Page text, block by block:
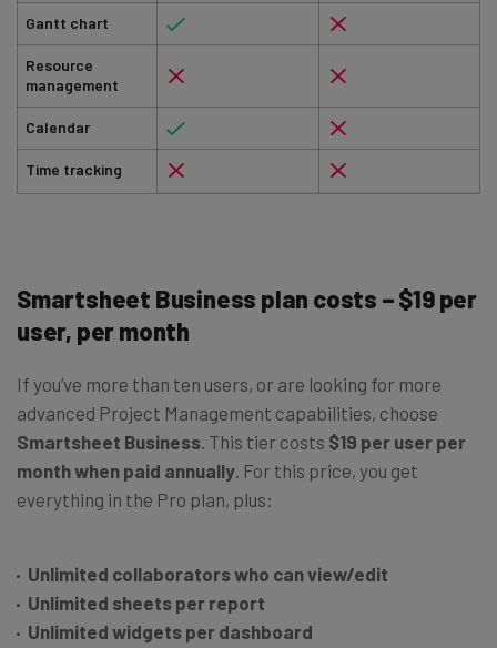
Gantt chart
Resource
management
Calendar
Time tracking
Smartsheet Business plan costs – $19 per
user, per month
If you’ve more than ten users, or are looking for more
advanced Project Management capabilities, choose
Smartsheet Business. This tier costs $19 per user per
month when paid annually. For this price, you get
everything in the Pro plan, plus:
Unlimited collaborators who can view/edit
Unlimited sheets per report
Unlimited widgets per dashboard